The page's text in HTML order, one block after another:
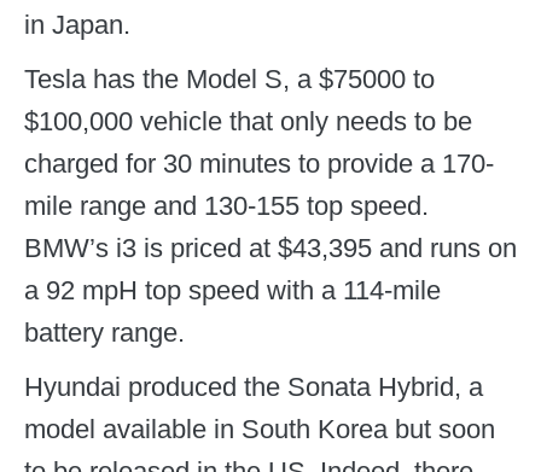
in Japan.
Tesla has the Model S, a $75000 to
$100,000 vehicle that only needs to be
charged for 30 minutes to provide a 170-
mile range and 130-155 top speed.
BMW’s i3 is priced at $43,395 and runs on
a 92 mpH top speed with a 114-mile
battery range.
Hyundai produced the Sonata Hybrid, a
model available in South Korea but soon